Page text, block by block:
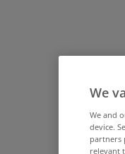
We
We and
device.
partners
relevant